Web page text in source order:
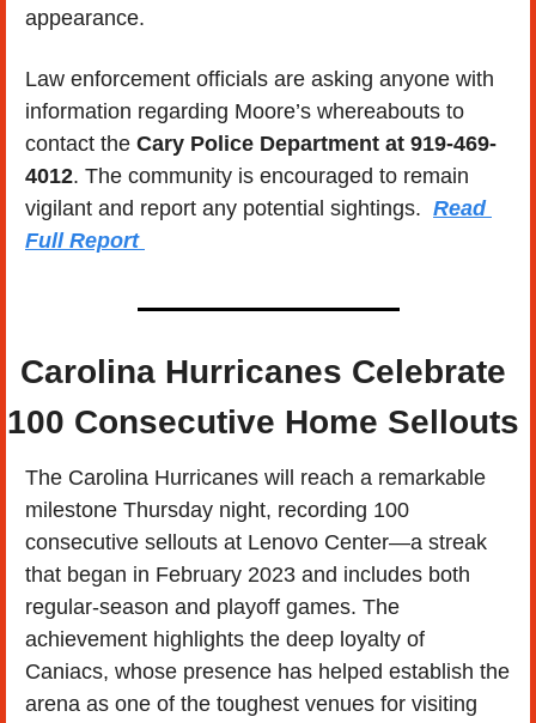
appearance.
Law enforcement officials are asking anyone with
information regarding Moore’s whereabouts to
contact the Cary Police Department at 919-469-
4012. The community is encouraged to remain
vigilant and report any potential sightings. Read
Full Report
Carolina Hurricanes Celebrate
100 Consecutive Home Sellouts
The Carolina Hurricanes will reach a remarkable
milestone Thursday night, recording 100
consecutive sellouts at Lenovo Center—a streak
that began in February 2023 and includes both
regular-season and playoff games. The
achievement highlights the deep loyalty of
Caniacs, whose presence has helped establish the
arena as one of the toughest venues for visiting